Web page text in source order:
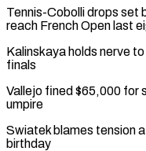
Tennis-Cobolli drops set
reach French Open last
Kalinskaya holds nerve
finals
Vallejo fined $65,000 for
umpire
Swiatek blames tension
birthday